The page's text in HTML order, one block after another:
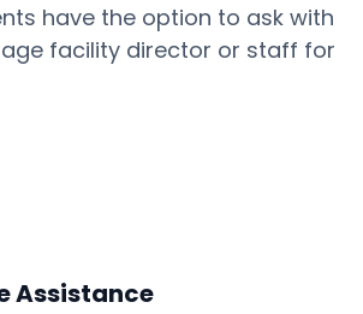
have the option to ask with
facility director or staff for
Assistance